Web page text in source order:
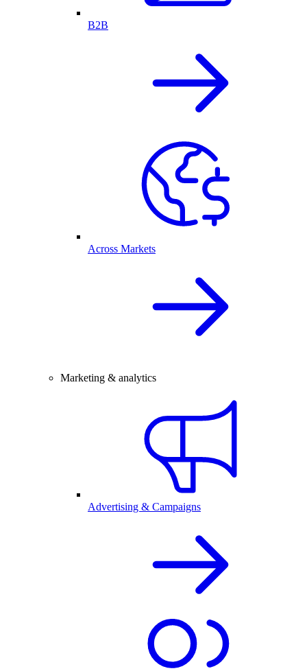
B2B
Across Markets
Marketing & analytics
Advertising & Campaigns